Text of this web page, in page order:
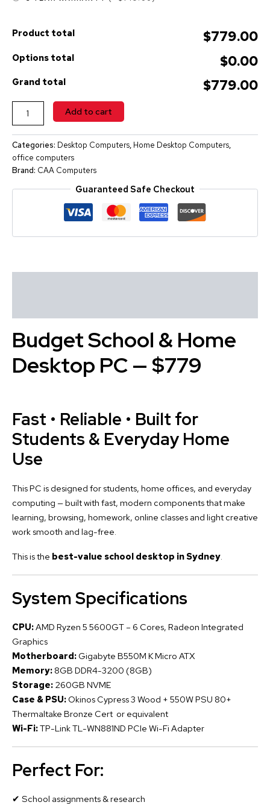
Product total $779.00
Options total $0.00
Grand total $779.00
Add to cart
Categories: Desktop Computers, Home Desktop Computers,
office computers
Brand: CAA Computers
Guaranteed Safe Checkout
Budget School & Home
Desktop PC — $779
Fast • Reliable • Built for
Students & Everyday Home
Use
This PC is designed for students, home offices, and everyday
computing — built with fast, modern components that make
learning, browsing, homework, online classes and light creative
work smooth and lag-free.
This is the best-value school desktop in Sydney.
System Specifications
CPU:AMD Ryzen 5 5600GT – 6 Cores, Radeon Integrated
Graphics
Motherboard: Gigabyte B550M K Micro ATX
Memory: 8GB DDR4-3200 (8GB)
Storage: 260GB NVME
Case & PSU: Okinos Cypress 3 Wood + 550W PSU 80+
Thermaltake Bronze Cert or equivalent
Wi-Fi:TP-Link TL-WN881ND PCIe Wi-Fi Adapter
Perfect For:
✔ School assignments & research